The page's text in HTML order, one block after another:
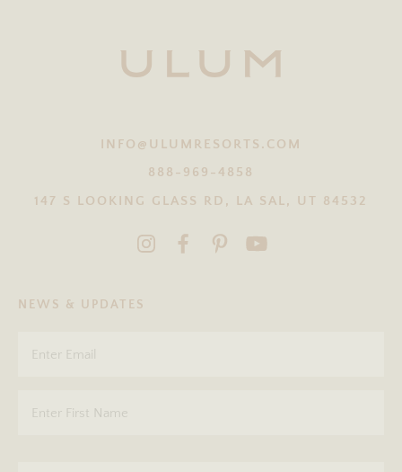
INFO@ULUMRESORTS.COM
888-969-4858
147 S LOOKING GLASS RD, LA SAL, UT 84532
NEWS & UPDATES